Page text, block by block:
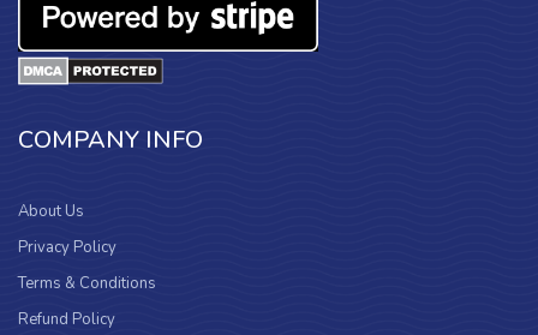
COMPANY INFO
About Us
Privacy Policy
Terms & Conditions
Refund Policy